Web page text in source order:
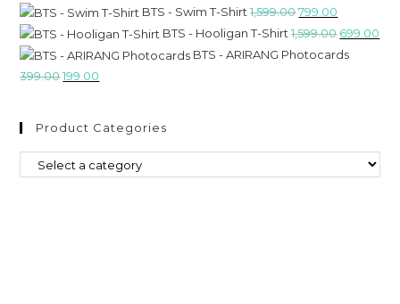
BTS - Swim T-Shirt 1,599.00799.00
BTS - Hooligan T-Shirt 1,599.00 699.00
BTS - ARIRANG Photocards
399.00199.00
Product Categories